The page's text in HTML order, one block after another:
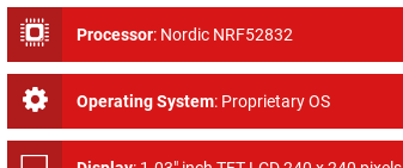
Processor: Nordic NRF52832
Operating System: Proprietary OS